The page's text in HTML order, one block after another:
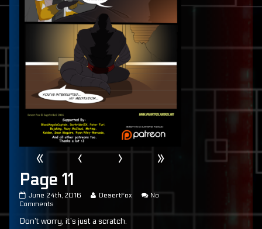
« ‹ ›
»
Page 11
Page
11
on
June 24th, 2016
Read
by
DesertFox
No
Comments
11
Don’t worry, it’s just a scratch.